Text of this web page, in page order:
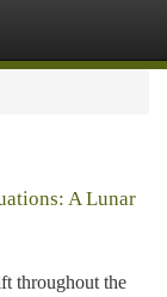
A Lunar
throughout the